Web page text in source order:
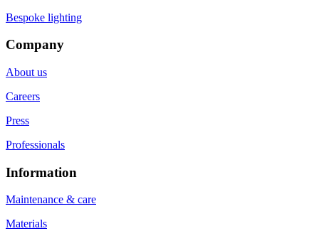
Bespoke lighting
Company
About us
Careers
Press
Professionals
Information
Maintenance & care
Materials